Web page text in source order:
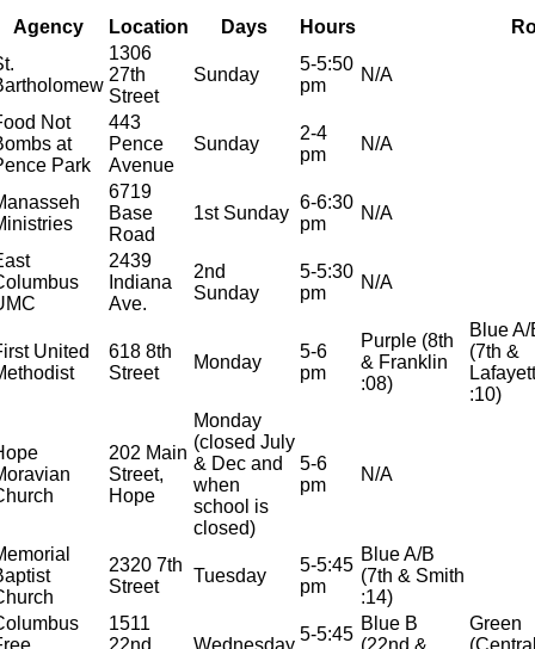
Agency Location Days Hours
1306
27th
Street
Sunday
5-5:50
pm
N/A
Not
at
Park
443
Pence
Avenue
Sunday
2-4
pm
N/A
6719
Base
Road
1st Sunday
6-6:30
pm
N/A
2439
Indiana
Ave.
2nd
Sunday
5-5:30
pm
N/A
United
618 8th
Street
Monday
5-6
pm
Purple (8th
& Franklin
:08)
Blue A/
(7th &
:10)
202 Main
Street,
Hope
Monday
(closed July
& Dec and
when
school is
closed)
5-6
pm
N/A
2320 7th
Street
Tuesday
5-5:45
pm
Blue A/B
(7th & Smith
:14)
1511
5-5:45
Blue B
Green